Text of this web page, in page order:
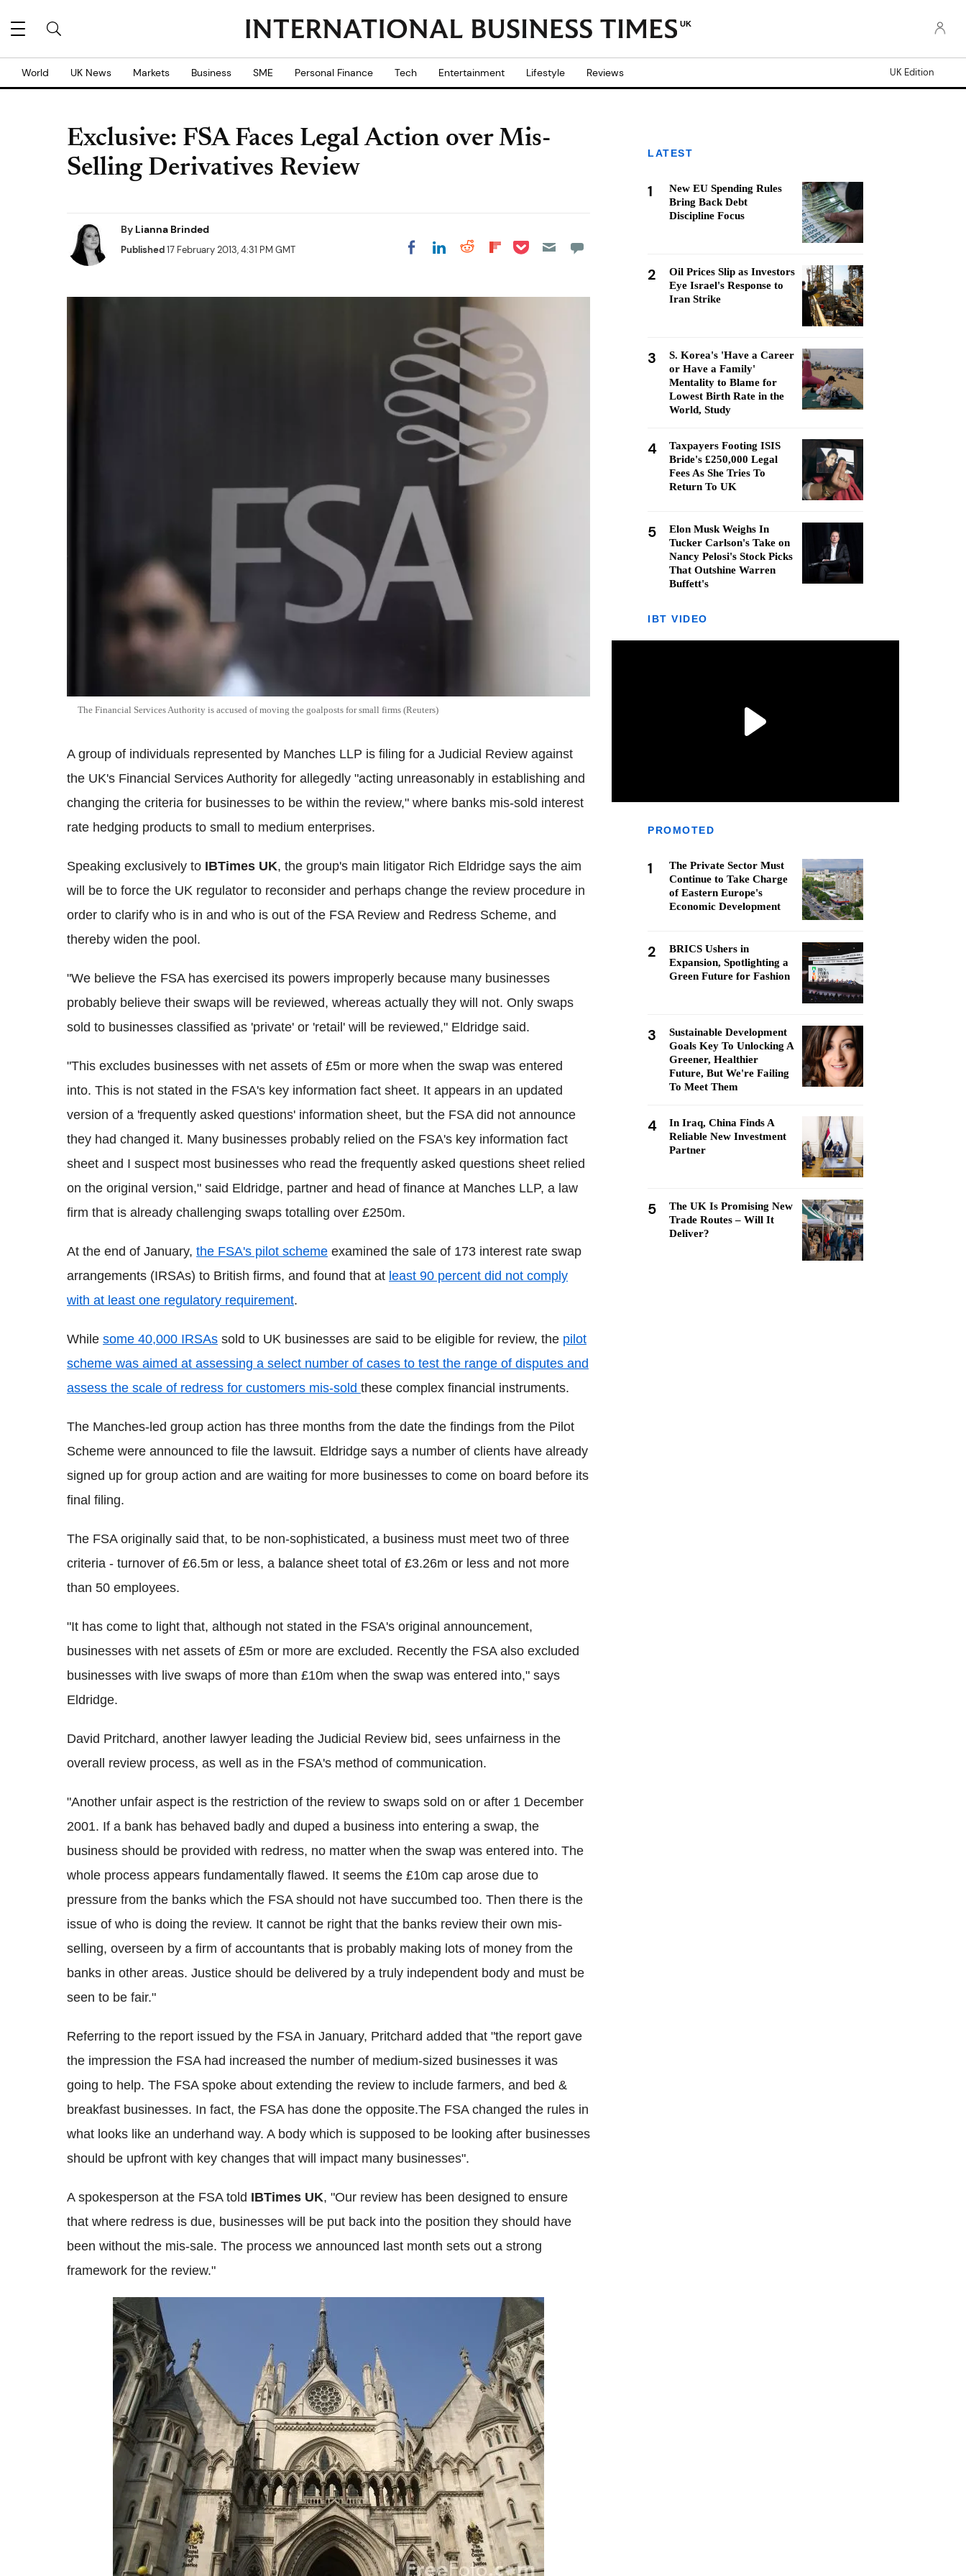
UK
World UK News Markets Business SME Personal Finance Tech Entertainment Lifestyle Reviews UK Edition
Exclusive: FSA Faces Legal Action over Mis-
Selling Derivatives Review
By Lianna Brinded
Published17 February 2013, 4:31 PM GMT Share on Facebook
Share on LinkedIn
Share on Reddit
Share on
Share on Pocket
The Financial Services Authority is accused of moving the goalposts for small firms (Reuters)
A group of individuals represented by Manches LLP is filing for a Judicial Review against
the UK's Financial Services Authority for allegedly "acting unreasonably in establishing and
changing the criteria for businesses to be within the review," where banks mis-sold interest
rate hedging products to small to medium enterprises.
Speaking exclusively to IBTimes UK, the group's main litigator Rich Eldridge says the aim
will be to force the UK regulator to reconsider and perhaps change the review procedure in
order to clarify who is in and who is out of the FSA Review and Redress Scheme, and
thereby widen the pool.
"We believe the FSA has exercised its powers improperly because many businesses
probably believe their swaps will be reviewed, whereas actually they will not. Only swaps
sold to businesses classified as 'private' or 'retail' will be reviewed," Eldridge said.
"This excludes businesses with net assets of £5m or more when the swap was entered
into. This is not stated in the FSA's key information fact sheet. It appears in an updated
version of a 'frequently asked questions' information sheet, but the FSA did not announce
they had changed it. Many businesses probably relied on the FSA's key information fact
sheet and I suspect most businesses who read the frequently asked questions sheet relied
on the original version," said Eldridge, partner and head of finance at Manches LLP, a law
firm that is already challenging swaps totalling over £250m.
At the end of January, the FSA's pilot scheme examined the sale of 173 interest rate swap
arrangements (IRSAs) to British firms, and found that at least 90 percent did not comply
with at least one regulatory requirement.
While some 40,000 IRSAs sold to UK businesses are said to be eligible for review, the pilot
scheme was aimed at assessing a select number of cases to test the range of disputes and
assess the scale of redress for customers mis-sold these complex financial instruments.
The Manches-led group action has three months from the date the findings from the Pilot
Scheme were announced to file the lawsuit. Eldridge says a number of clients have already
signed up for group action and are waiting for more businesses to come on board before its
final filing.
The FSA originally said that, to be non-sophisticated, a business must meet two of three
criteria - turnover of £6.5m or less, a balance sheet total of £3.26m or less and not more
than 50 employees.
"It has come to light that, although not stated in the FSA's original announcement,
businesses with net assets of £5m or more are excluded. Recently the FSA also excluded
businesses with live swaps of more than £10m when the swap was entered into," says
Eldridge.
David Pritchard, another lawyer leading the Judicial Review bid, sees unfairness in the
overall review process, as well as in the FSA's method of communication.
"Another unfair aspect is the restriction of the review to swaps sold on or after 1 December
2001. If a bank has behaved badly and duped a business into entering a swap, the
business should be provided with redress, no matter when the swap was entered into. The
whole process appears fundamentally flawed. It seems the £10m cap arose due to
pressure from the banks which the FSA should not have succumbed too. Then there is the
issue of who is doing the review. It cannot be right that the banks review their own mis-
selling, overseen by a firm of accountants that is probably making lots of money from the
banks in other areas. Justice should be delivered by a truly independent body and must be
seen to be fair."
Referring to the report issued by the FSA in January, Pritchard added that "the report gave
the impression the FSA had increased the number of medium-sized businesses it was
going to help. The FSA spoke about extending the review to include farmers, and bed &
breakfast businesses. In fact, the FSA has done the opposite.The FSA changed the rules in
what looks like an underhand way. A body which is supposed to be looking after businesses
should be upfront with key changes that will impact many businesses".
A spokesperson at the FSA told IBTimes UK, "Our review has been designed to ensure
that where redress is due, businesses will be put back into the position they should have
been without the mis-sale. The process we announced last month sets out a strong
framework for the review."
LATEST
1
New EU Spending Rules
Bring Back Debt
Discipline Focus
2
Oil Prices Slip as Investors
Eye Israel's Response to
Iran Strike
3
S. Korea's 'Have a Career
or Have a Family'
Mentality to Blame for
Lowest Birth Rate in the
World, Study
4
Taxpayers Footing ISIS
Bride's £250,000 Legal
Fees As She Tries To
Return To UK
5
Elon Musk Weighs In
Tucker Carlson's Take on
Nancy Pelosi's Stock Picks
That Outshine Warren
Buffett's
IBT VIDEO
PROMOTED
1
The Private Sector Must
Continue to Take Charge
of Eastern Europe's
Economic Development
2
BRICS Ushers in
Expansion, Spotlighting a
Green Future for Fashion
3
Sustainable Development
Goals Key To Unlocking A
Greener, Healthier
Future, But We're Failing
To Meet Them
4
In Iraq, China Finds A
Reliable New Investment
Partner
5
The UK Is Promising New
Trade Routes – Will It
Deliver?